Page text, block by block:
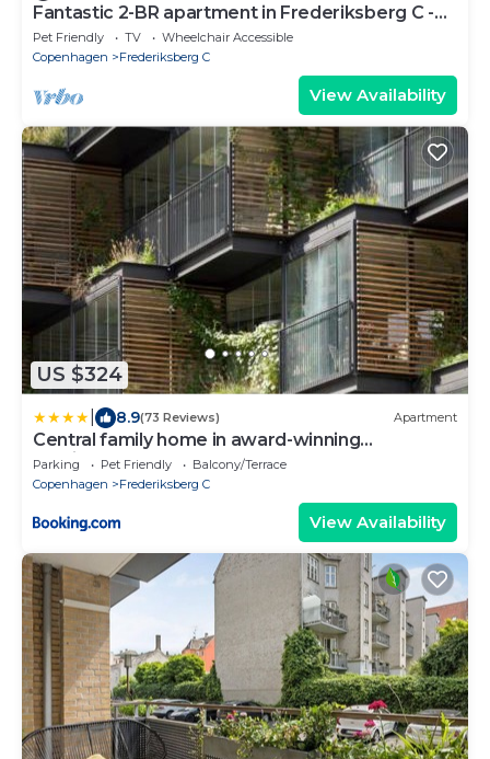
Fantastic 2-BR apartment in Frederiksberg C -
241
Pet Friendly TV
Wheelchair Accessible
Copenhagen
Frederiksberg C
View Availability
US $324
8.9(73 Reviews) Apartment
Central family home in award-winning
architecture
Parking Pet Friendly
Balcony/Terrace
Copenhagen
Frederiksberg C
View Availability